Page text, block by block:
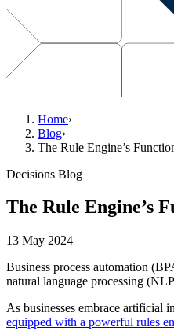
Home›
Blog›
The Rule Engine’s
Decisions Blog
The Rule Engine’s
13 May 2024
Business process automation
natural language processing
As businesses embrace artificial
equipped with a powerful rules